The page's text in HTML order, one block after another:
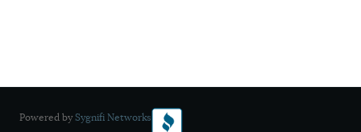
Powered bySygnifi Networks